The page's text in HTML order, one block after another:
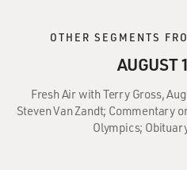
OTHER SEGMENTS
AUGUST
Fresh Air with Terry Gross,
Steven Van Zandt; Commentary
Olympics;